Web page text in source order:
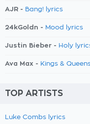
AJR - Bang! lyrics
24kGoldn - Mood lyrics
Justin Bieber - Holy
Ava Max - Kings &
TOP ARTISTS
Luke Combs lyrics